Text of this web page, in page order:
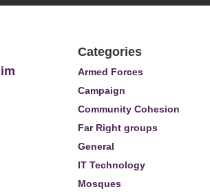
Categories
Armed Forces
Campaign
Community Cohesion
Far Right groups
General
IT Technology
Mosques